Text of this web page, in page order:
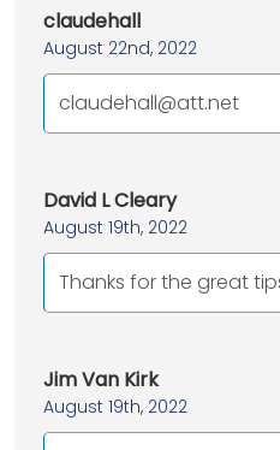
claudehall
August 22nd, 2022
claudehall@att.net
David L Cleary
August 19th, 2022
Thanks for the great
Jim Van Kirk
August 19th, 2022